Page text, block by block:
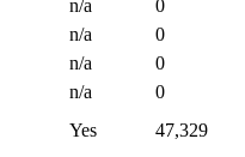
n/a
0
n/a
0
n/a
0
n/a
0
Yes
47,329